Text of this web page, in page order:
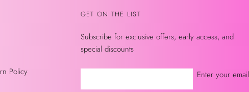
Policy
GET ON THE LIST
Subscribe for exclusive offers, early access, and
special discounts
Enter your email